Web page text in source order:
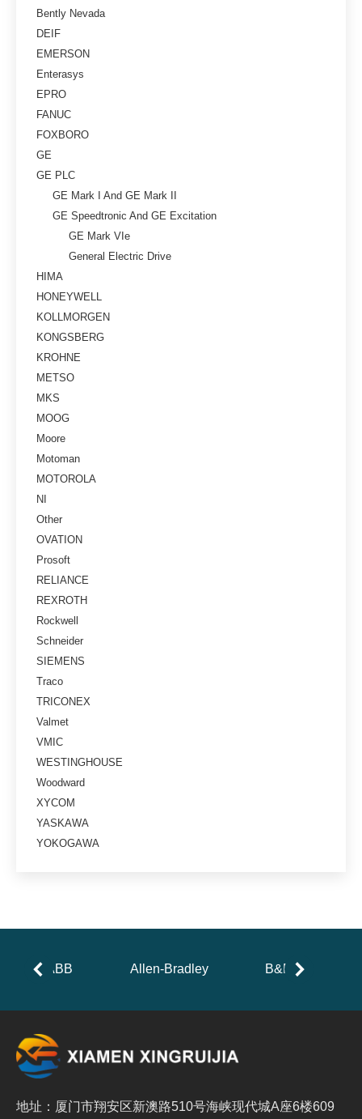
Bently Nevada
DEIF
EMERSON
Enterasys
EPRO
FANUC
FOXBORO
GE
GE PLC
GE Mark I And GE Mark II
GE Speedtronic And GE Excitation
GE Mark VIe
General Electric Drive
HIMA
HONEYWELL
KOLLMORGEN
KONGSBERG
KROHNE
METSO
MKS
MOOG
Moore
Motoman
MOTOROLA
NI
Other
OVATION
Prosoft
RELIANCE
REXROTH
Rockwell
Schneider
SIEMENS
Traco
TRICONEX
Valmet
VMIC
WESTINGHOUSE
Woodward
XYCOM
YASKAWA
YOKOGAWA
ABB Allen-Bradley B&R
地址：厦门市翔安区新澳路510号海峡现代城A座6楼609